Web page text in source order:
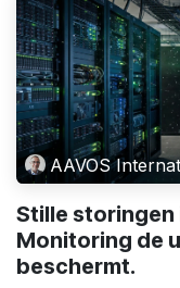
AAVOS
Stille
Monitoring de
beschermt.